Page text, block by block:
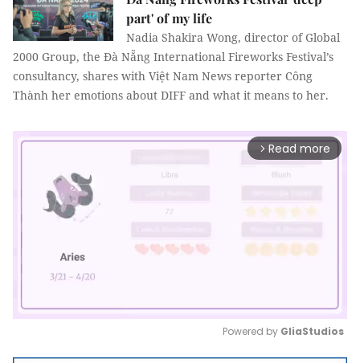
part' of my life
Nadia Shakira Wong, director of Global
2000 Group, the Đà Nẵng International Fireworks Festival’s
consultancy, shares with Việt Nam News reporter Công
Thành her emotions about DIFF and what it means to her.
arrow_forward_ios Read more
Powered by GliaStudios